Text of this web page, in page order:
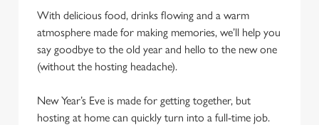
With delicious food, drinks flowing and a warm
atmosphere made for making memories, we’ll help you
say goodbye to the old year and hello to the new one
(without the hosting headache).
New Year’s Eve is made for getting together, but
hosting at home can quickly turn into a full-time job.